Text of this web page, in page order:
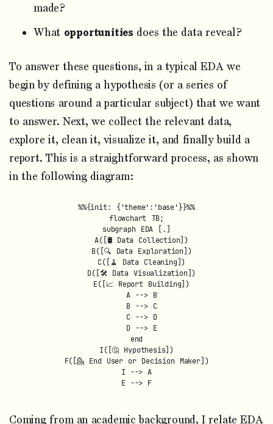
made?
What opportunities does the data reveal?
To answer these questions, in a typical EDA we
begin by defining a hypothesis (or a series of
questions around a particular subject) that we want
to answer. Next, we collect the relevant data,
explore it, clean it, visualize it, and finally build a
report. This is a straightforward process, as shown
in the following diagram:
%%{init: {'theme':'base'}}%%
flowchart TB;
subgraph EDA [.]
  A([🛢 Data Collection])
  B([🔍 Data Exploration])
  C([🧹 Data Cleaning])
  D([🛠️ Data Visualization])
  E([📈 Report Building])
  A --> B
  B --> C
  C --> D
  D --> E
end
I([🤔 Hypothesis])
F([💁️ End User or Decision Maker])
I --> A
Coming from an academic background, I relate EDA